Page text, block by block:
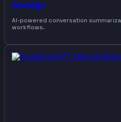
Abridge
AI-powered conversation
workflows.